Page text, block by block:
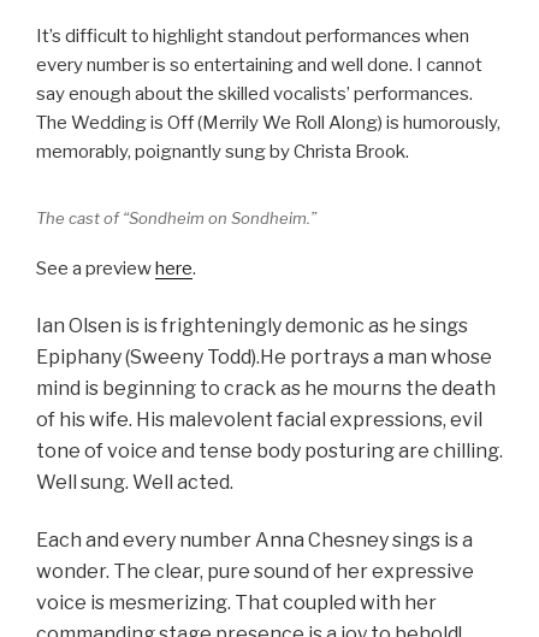
It’s difficult to highlight standout performances when
every number is so entertaining and well done. I cannot
say enough about the skilled vocalists’ performances.
The Wedding is Off (Merrily We Roll Along) is humorously,
memorably, poignantly sung by Christa Brook.
The cast of “Sondheim on Sondheim.”
See a previewhere.
Ian Olsen is is frighteningly demonic as he sings
Epiphany (Sweeny Todd).He portrays a man whose
mind is beginning to crack as he mourns the death
of his wife. His malevolent facial expressions, evil
tone of voice and tense body posturing are chilling.
Well sung. Well acted.
Each and every number Anna Chesney sings is a
wonder. The clear, pure sound of her expressive
voice is mesmerizing. That coupled with her